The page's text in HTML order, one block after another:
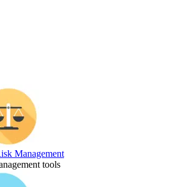
Management
tools